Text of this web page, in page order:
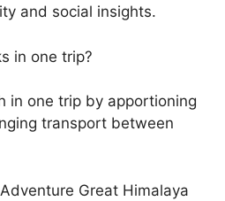
and social insights.
in one trip?
in one trip by apportioning
transport between
Great Himalaya